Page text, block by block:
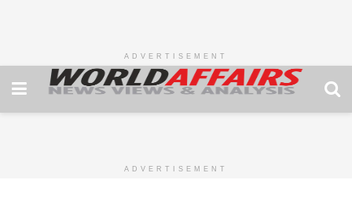
ADVERTISEMENT
ADVERTISEMENT